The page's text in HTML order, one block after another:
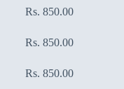
Rs. 850.00
Rs. 850.00
Rs. 850.00